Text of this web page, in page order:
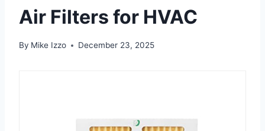
Air Filters for HVAC
By Mike Izzo December 23, 2025